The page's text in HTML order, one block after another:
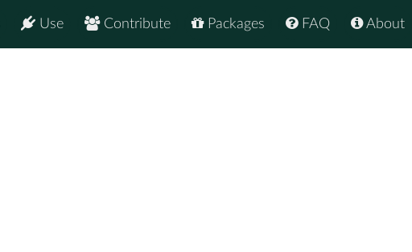
About
FAQ
Packages
Contribute
Use